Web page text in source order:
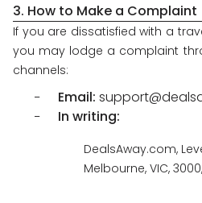
3. How to Make a Complaint
If you are dissatisfied with a
you may lodge a complaint
channels:
Email:
In writing:
DealsAway.com,
Melbourne, VIC,